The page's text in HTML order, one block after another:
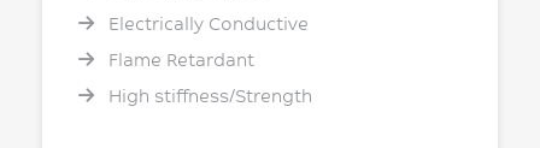
Electrically Conductive
Flame Retardant
High stiffness/Strength